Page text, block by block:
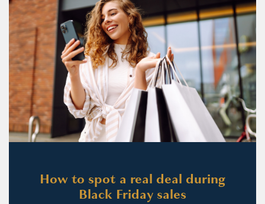
How to spot a real deal during
Black Friday sales